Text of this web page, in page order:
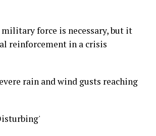
force is necessary, but it
reinforcement in a crisis
rain and wind gusts reaching